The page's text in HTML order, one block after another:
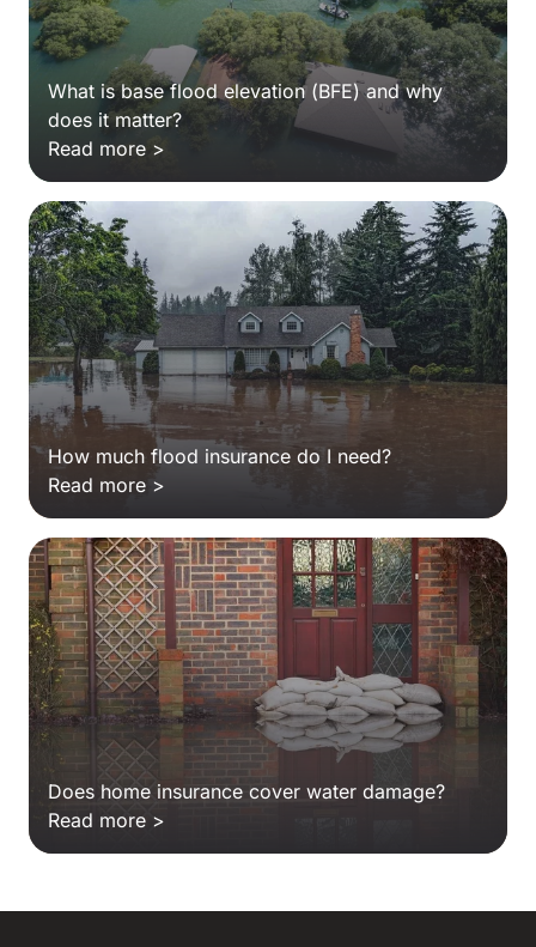
What is base flood elevation (BFE) and why
does it matter?
Read more >
How much flood insurance do I need?
Read more >
Does home insurance cover water damage?
Read more >